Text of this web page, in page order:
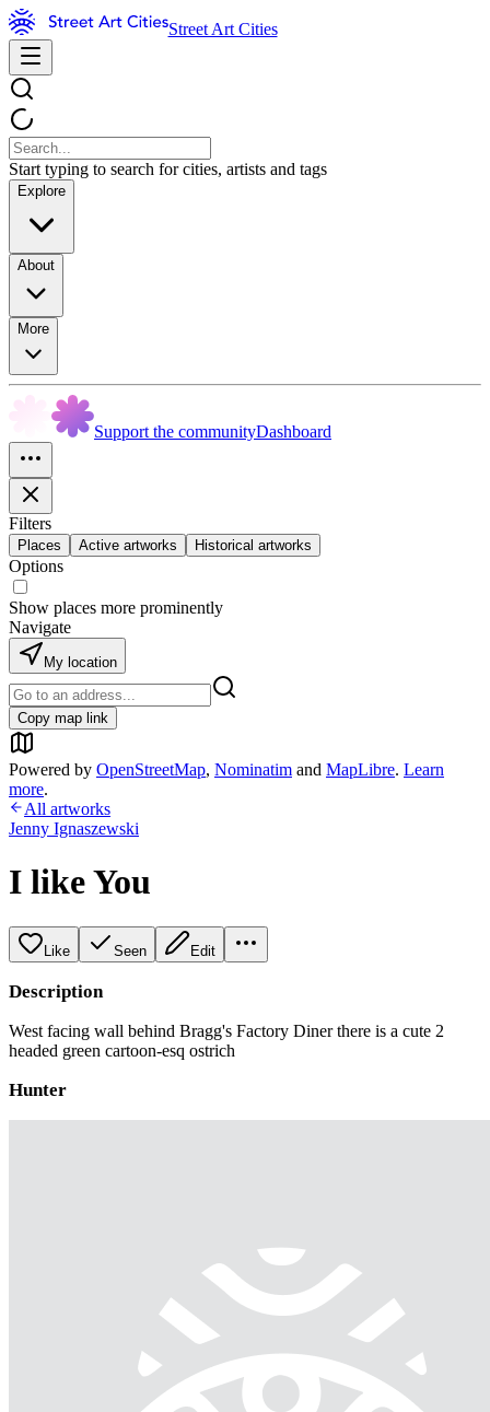
Street Art Cities
Start typing to search for cities, artists and tags
Explore
About
More
Support the communityDashboard
Filters
Places Active artworks Historical artworks
Options
Show places more prominently
Navigate
My location
Copy map link
Powered by OpenStreetMap, Nominatim and MapLibre. Learn
more.
All artworks
Jenny Ignaszewski
I like You
Like Seen Edit
Description
West facing wall behind Bragg's Factory Diner there is a cute 2
headed green cartoon-esq ostrich
Hunter